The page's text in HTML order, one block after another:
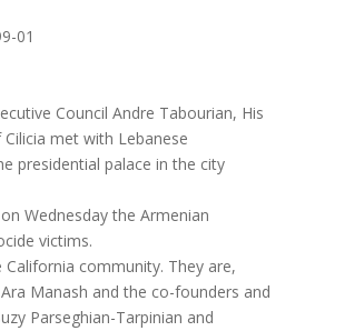
01
Council Andre Tabourian, His
met with Lebanese
presidential palace in the city
Wednesday the Armenian
victims.
community. They are,
Manash and the co-founders and
Parseghian-Tarpinian and